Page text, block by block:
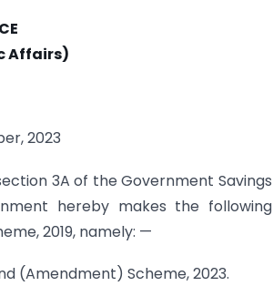
Affairs)
2023
3A of the Government Savings
hereby makes the following
2019, namely: —
(Amendment) Scheme, 2023.